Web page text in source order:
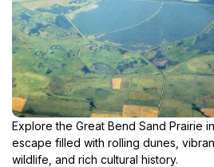
Explore the Great Bend Sand Prairie
escape filled with rolling dunes,
wildlife, and rich cultural history.